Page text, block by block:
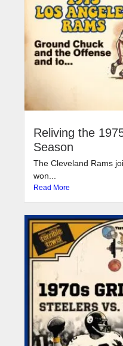
Reliving the
Season
The Cleveland Rams
won...
Read More